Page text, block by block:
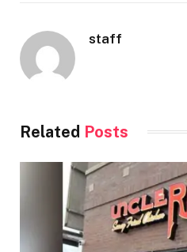
staff
Related Posts